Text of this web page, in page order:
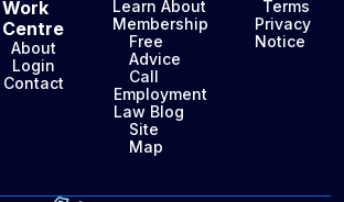
Work
Centre
About
Login
Contact
Learn About
Membership
Free
Advice
Call
Employment
Law Blog
Site
Map
Terms
Privacy
Notice